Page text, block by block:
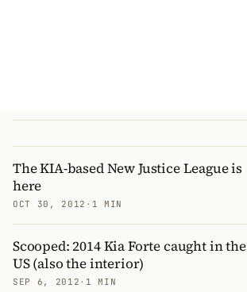
The KIA-based New Justice League is
here
OCT 30, 2012 · 1 MIN
Scooped: 2014 Kia Forte caught in the
US (also the interior)
SEP 6, 2012 · 1 MIN